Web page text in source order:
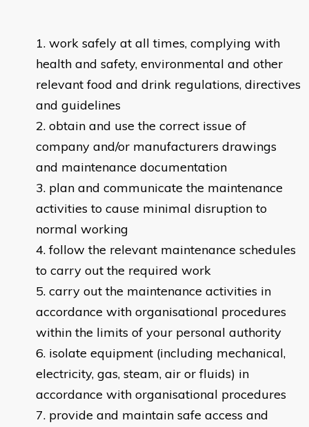
work safely at all times, complying with
health and safety, environmental and other
relevant food and drink regulations, directives
and guidelines
obtain and use the correct issue of
company and/or manufacturers drawings
and maintenance documentation
plan and communicate the maintenance
activities to cause minimal disruption to
normal working
follow the relevant maintenance schedules
to carry out the required work
carry out the maintenance activities in
accordance with organisational procedures
within the limits of your personal authority
isolate equipment (including mechanical,
electricity, gas, steam, air or fluids) in
accordance with organisational procedures
provide and maintain safe access and